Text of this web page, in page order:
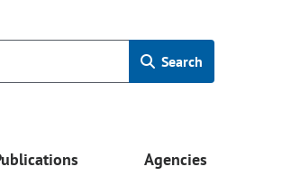
Search
Agencies